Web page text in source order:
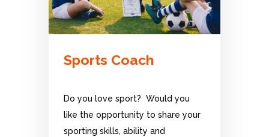
Sports Coach
Do you love sport? Would you
like the opportunity to share your
sporting skills, ability and